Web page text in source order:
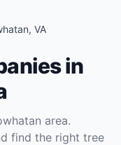
, VA
in
area.
find the right tree